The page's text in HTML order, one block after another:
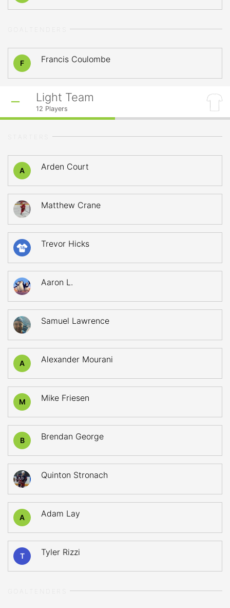
F Francis Coulombe
Light Team
12 Players
A Arden Court
Matthew Crane
18 Trevor Hicks
Aaron L.
Samuel Lawrence
A Alexander Mourani
M Mike Friesen
B Brendan George
Quinton Stronach
A Adam Lay
T Tyler Rizzi